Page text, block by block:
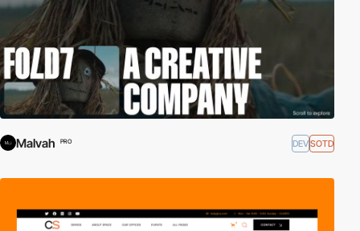
Malvah PRO DEVSOTD